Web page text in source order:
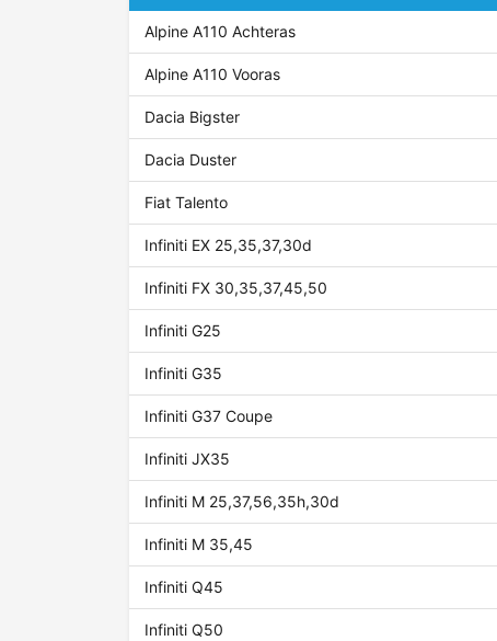
Alpine A110 Achteras
Alpine A110 Vooras
Dacia Bigster
Dacia Duster
Fiat Talento
Infiniti EX 25,35,37,30d
Infiniti FX 30,35,37,45,50
Infiniti G25
Infiniti G35
Infiniti G37 Coupe
Infiniti JX35
Infiniti M 25,37,56,35h,30d
Infiniti M 35,45
Infiniti Q45
Infiniti Q50